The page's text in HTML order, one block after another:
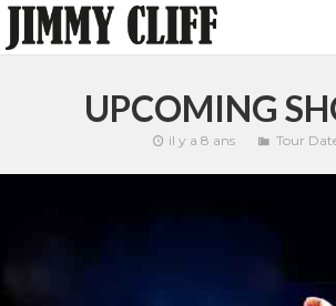
UPCOMING
il y a 8 ans Tour